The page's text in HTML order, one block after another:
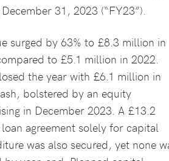
31, 2023 (“FY23”).
surged by 63% to £8.3 million in
to £5.1 million in 2022.
the year with £6.1 million in
bolstered by an equity
in December 2023. A £13.2
agreement solely for capital
was also secured, yet none